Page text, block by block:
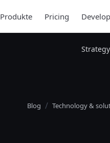
Produkte Pricing
Blog Technology &